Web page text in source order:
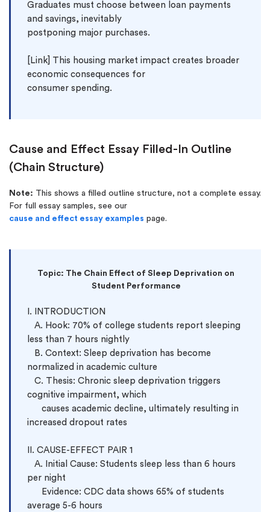
Graduates must choose between loan payments
and savings, inevitably
postponing major purchases.
[Link] This housing market impact creates broader
economic consequences for
Cause and Effect Essay Filled-In Outline
(Chain Structure)
Note: This shows a filled outline structure, not a complete essay.
For full essay samples, see our
cause and effect essay examples page.
Topic: The Chain Effect of Sleep Deprivation on
Student Performance
I. INTRODUCTION
less than 7 hours nightly
normalized in academic culture
cognitive impairment, which
increased dropout rates
II. CAUSE-EFFECT PAIR 1
per night
average 5-6 hours